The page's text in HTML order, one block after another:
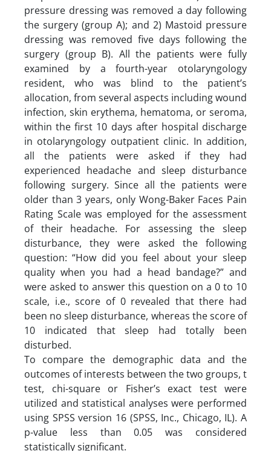
pressure dressing was removed a day following
the surgery (group A); and 2) Mastoid pressure
dressing was removed five days following the
surgery (group B). All the patients were fully
examined by a fourth-year otolaryngology
resident, who was blind to the patient’s
allocation, from several aspects including wound
infection, skin erythema, hematoma, or seroma,
within the first 10 days after hospital discharge
in otolaryngology outpatient clinic. In addition,
all the patients were asked if they had
experienced headache and sleep disturbance
following surgery. Since all the patients were
older than 3 years, only Wong-Baker Faces Pain
Rating Scale was employed for the assessment
of their headache. For assessing the sleep
disturbance, they were asked the following
question: “How did you feel about your sleep
quality when you had a head bandage?” and
were asked to answer this question on a 0 to 10
scale, i.e., score of 0 revealed that there had
been no sleep disturbance, whereas the score of
10 indicated that sleep had totally been
disturbed.
To compare the demographic data and the
outcomes of interests between the two groups, t
test, chi-square or Fisher’s exact test were
utilized and statistical analyses were performed
using SPSS version 16 (SPSS, Inc., Chicago, IL). A
p-value less than 0.05 was considered
statistically significant.